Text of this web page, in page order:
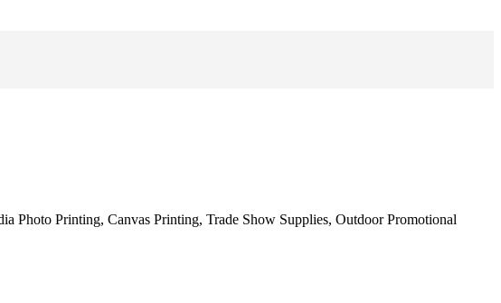
Photo Printing, Canvas Printing, Trade Show Supplies, Outdoor Promotional